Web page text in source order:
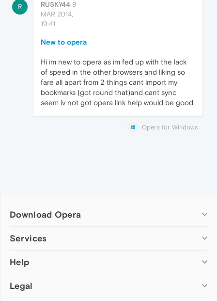
R RUSKY44 9
MAR 2014,
19:41
New to opera
Hi im new to opera as im fed up with the lack
of speed in the other browsers and liking so
fare all apart from 2 things cant import my
bookmarks (got round that)and cant sync
seem iv not got opera link help would be good
Opera for Windows
Download Opera
Computer browsers
Opera for Mac
Opera beta version
Services
Add-ons
Wallpapers
Help
Help & support
Legal